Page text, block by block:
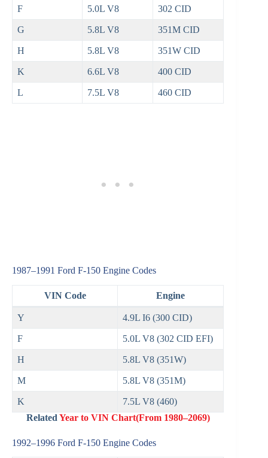
F 5.0L V8 302 CID
G 5.8L V8 351M CID
H 5.8L V8 351W CID
K 6.6L V8 400 CID
L 7.5L V8 460 CID
1987–1991 Ford F‑150 Engine Codes
VIN Code Engine
Y 4.9L I6 (300 CID)
F 5.0L V8 (302 CID EFI)
H 5.8L V8 (351W)
M 5.8L V8 (351M)
K
7.5L V8 (460)
Related Year to VIN Chart(From 1980–2069)
1992–1996 Ford F‑150 Engine Codes